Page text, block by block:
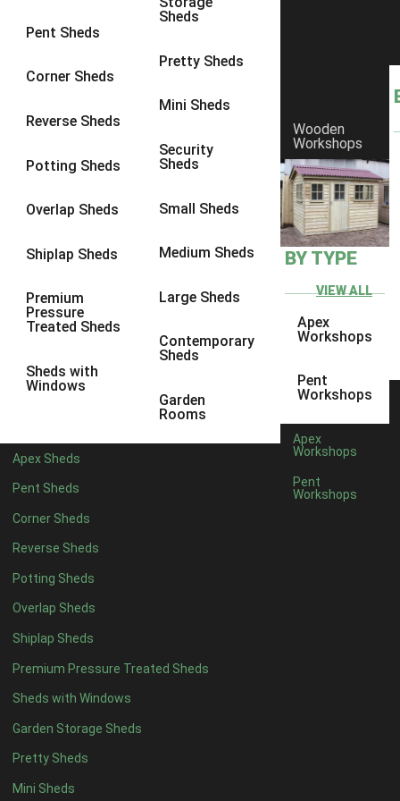
Pent Sheds
Corner Sheds
Reverse Sheds
Potting Sheds
Overlap Sheds
Shiplap Sheds
Premium
Pressure
Treated Sheds
Sheds with
Windows
Sheds
Pretty Sheds
Mini Sheds
Security
Sheds
Small Sheds
Medium Sheds
Large Sheds
Contemporary
Sheds
Garden
Rooms
Apex Sheds
Pent Sheds
Corner Sheds
Reverse Sheds
Potting Sheds
Overlap Sheds
Shiplap Sheds
Premium Pressure Treated Sheds
Sheds with Windows
Garden Storage Sheds
Pretty Sheds
Mini Sheds
Wooden
Workshops
BY TYPE
VIEW ALL
Apex
Workshops
Pent
Workshops
Apex
Workshops
Pent
Workshops
8 x 6 5
8 x 85
9 x 6
9 x 84
9 x 9
10 x 74
10 x 8
10 x 94
4 x 22
4 x 32
5 x 32
4 x 45
5 x 4 5
6 x 4 6
7 x 4 7
8 x 48
9 x 46
10 x 47
11 x 46
12 x 46
13 x 44